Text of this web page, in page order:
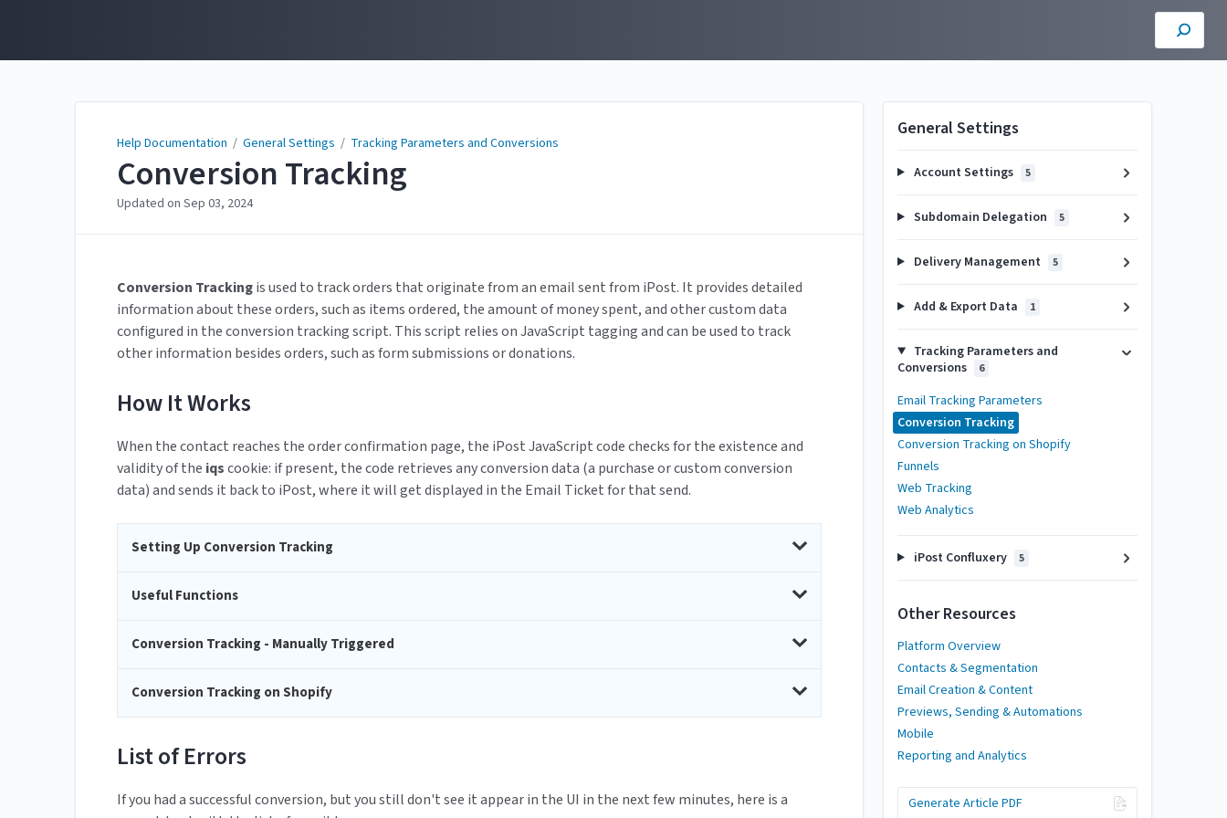
Help Documentation / General Settings / Tracking Parameters and Conversions
Conversion Tracking
Updated on Sep 03, 2024
Conversion Trackingis used to track orders that originate from an email sent from iPost. It provides detailed
information about these orders, such as items ordered, the amount of money spent, and other custom data
configured in the conversion tracking script. This script relies on JavaScript tagging and can be used to track
other information besides orders, such as form submissions or donations.
How It Works
When the contact reaches the order confirmation page, the iPost JavaScript code checks for the existence and
validity of the iqscookie: if present, the code retrieves any conversion data (a purchase or custom conversion
data) and sends it back to iPost, where it will get displayed in the Email Ticket for that send.
Setting Up Conversion Tracking
Useful Functions
Conversion Tracking - Manually Triggered
Conversion Tracking on Shopify
List of Errors
If you had a successful conversion, but you still don't see it appear in the UI in the next few minutes, here is a
General Settings
Account Settings 5
Subdomain Delegation 5
Delivery Management 5
Add & Export Data 1
Tracking Parameters and
Conversions
6
Email Tracking Parameters
Conversion Tracking
Conversion Tracking on Shopify
Funnels
Web Tracking
Web Analytics
iPost Confluxery 5
Other Resources
Platform Overview
Contacts & Segmentation
Email Creation & Content
Previews, Sending & Automations
Mobile
Reporting and Analytics
Generate Article PDF